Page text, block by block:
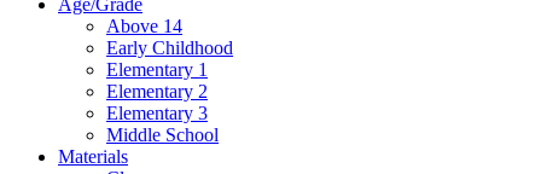
Age/Grade
Above 14
Early Childhood
Elementary 1
Elementary 2
Elementary 3
Middle School
Materials